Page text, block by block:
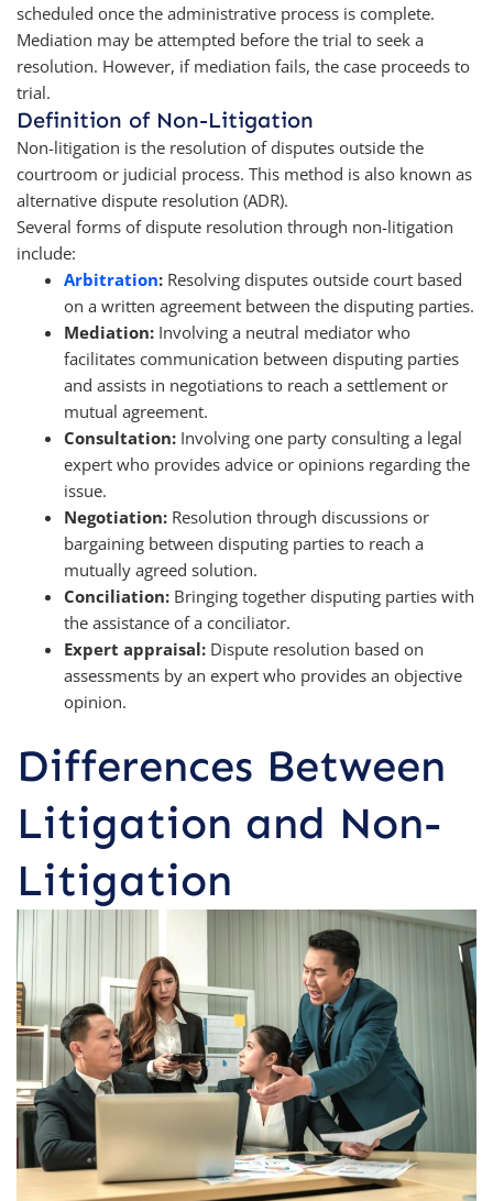
scheduled once the administrative process is complete.
Mediation may be attempted before the trial to seek a
resolution. However, if mediation fails, the case proceeds to
trial.
Definition of Non-Litigation
Non-litigation is the resolution of disputes outside the
courtroom or judicial process. This method is also known as
alternative dispute resolution (ADR).
Several forms of dispute resolution through non-litigation
include:
Arbitration: Resolving disputes outside court based
on a written agreement between the disputing parties.
Mediation: Involving a neutral mediator who
facilitates communication between disputing parties
and assists in negotiations to reach a settlement or
mutual agreement.
Consultation: Involving one party consulting a legal
expert who provides advice or opinions regarding the
issue.
Negotiation: Resolution through discussions or
bargaining between disputing parties to reach a
mutually agreed solution.
Conciliation: Bringing together disputing parties with
the assistance of a conciliator.
Expert appraisal: Dispute resolution based on
assessments by an expert who provides an objective
opinion.
Differences Between
Litigation and Non-
Litigation